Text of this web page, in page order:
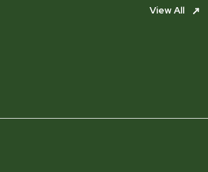
View All